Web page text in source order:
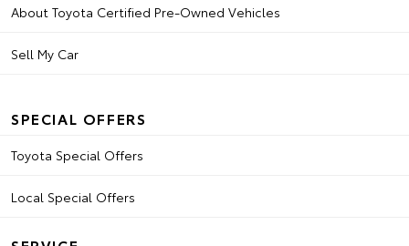
About Toyota Certified Pre-Owned Vehicles
Sell My Car
SPECIAL OFFERS
Toyota Special Offers
Local Special Offers